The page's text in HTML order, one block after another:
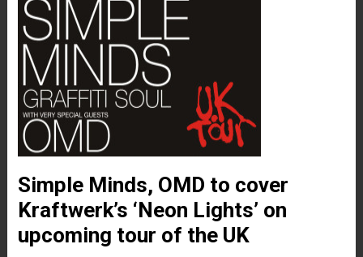
Simple Minds, OMD to cover
Kraftwerk’s ‘Neon Lights’ on
upcoming tour of the UK